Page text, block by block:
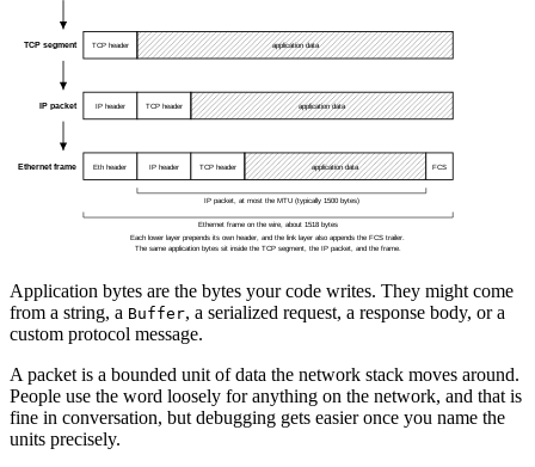
Application bytes are the bytes your code writes. They might come
from a string, a Buffer, a serialized request, a response body, or a
custom protocol message.
A packet is a bounded unit of data the network stack moves around.
People use the word loosely for anything on the network, and that is
fine in conversation, but debugging gets easier once you name the
units precisely.